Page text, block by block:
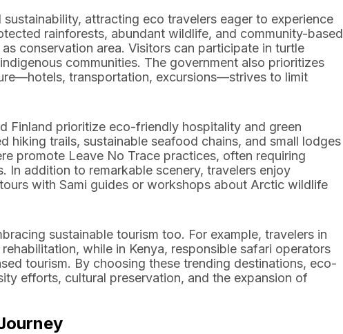
attracting eco travelers eager to experience
rainforests, abundant wildlife, and community-based
conservation area. Visitors can participate in turtle
communities. The government also prioritizes
transportation, excursions—strives to limit
Finland prioritize eco-friendly hospitality and green
trails, sustainable seafood chains, and small lodges
promote Leave No Trace practices, often requiring
addition to remarkable scenery, travelers enjoy
with Sami guides or workshops about Arctic wildlife
sustainable tourism too. For example, travelers in
while in Kenya, responsible safari operators
tourism. By choosing these trending destinations, eco-
efforts, cultural preservation, and the expansion of